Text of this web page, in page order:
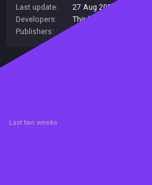
Last update:
27 Aug 2024
Developers:
Third World Productions
Publishers:
Last two weeks